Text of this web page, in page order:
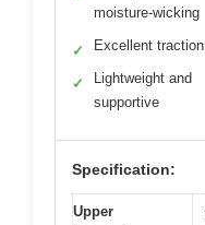
moisture-wicking
✓ Excellent traction
✓
Lightweight and
supportive
Specification:
Upper